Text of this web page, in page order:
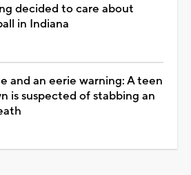
decided to care about
in Indiana
and an eerie warning: A teen
is suspected of stabbing an